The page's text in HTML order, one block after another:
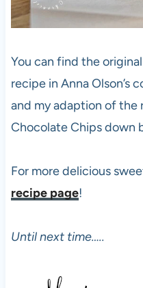
You can find the
recipe in Anna Olson’s
and my adaption of the
Chocolate Chips down
For more delicious
recipe page!
Until next time…..